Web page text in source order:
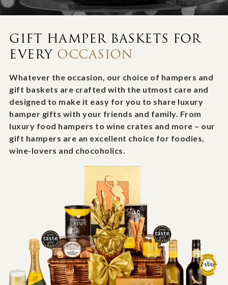
GIFT HAMPER BASKETS FOR
EVERY OCCASION
Whatever the occasion, our choice of hampers and
gift baskets are crafted with the utmost care and
designed to make it easy for you to share luxury
hamper gifts with your friends and family. From
luxury food hampers to wine crates and more – our
gift hampers are an excellent choice for foodies,
wine-lovers and chocoholics.